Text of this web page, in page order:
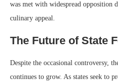
was met with widespread opposition
culinary appeal.
The Future of State
Despite the occasional controversy,
continues to grow. As states seek to